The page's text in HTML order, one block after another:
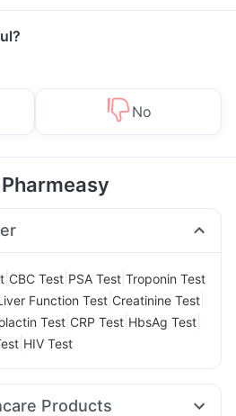
No
CBC Test PSA Test Troponin Test
Function Test Creatinine Test
Test CRP Test HbsAg Test
HIV Test
Products